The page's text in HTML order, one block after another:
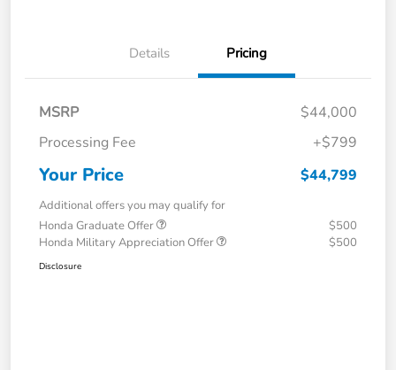
Details Pricing
MSRP
$44,000
Processing Fee
+$799
Your Price $44,799
Additional offers you may qualify for
Honda Graduate Offer
$500
Honda Military Appreciation Offer
$500
Disclosure